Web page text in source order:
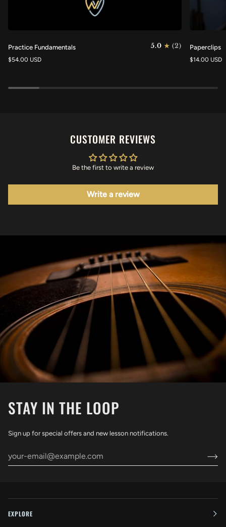
Practice Fundamentals 5.0 (2)
$54.00 USD
Paperclips
$14.00 USD
CUSTOMER REVIEWS
Be the first to write a review
Write a review
STAY IN THE LOOP
Sign up for special offers and new lesson notifications.
EXPLORE